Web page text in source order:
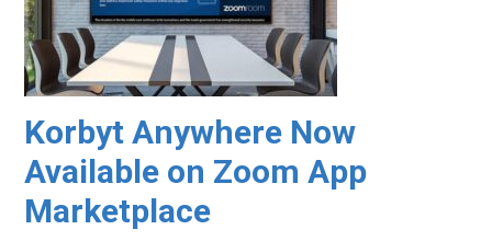
Korbyt Anywhere Now
Available on Zoom App
Marketplace